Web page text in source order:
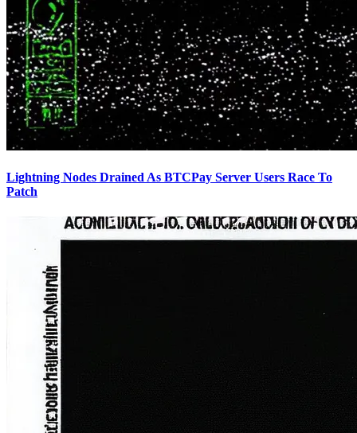
Lightning Nodes Drained As BTCPay Server Users Race To
Patch